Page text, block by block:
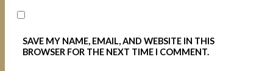
SAVE MY NAME, EMAIL, AND WEBSITE IN THIS
BROWSER FOR THE NEXT TIME I COMMENT.